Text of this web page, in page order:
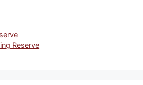
Reserve